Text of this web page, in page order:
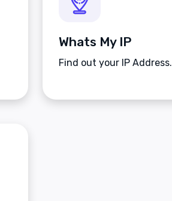
Whats My IP
Find out your IP Address.